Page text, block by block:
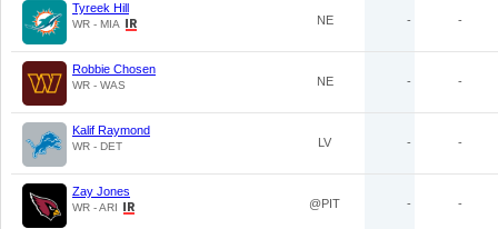
Tyreek Hill
WR - MIA NE - -
Robbie Chosen
WR - WAS NE - -
Kalif Raymond
WR - DET LV - -
Zay Jones
WR - ARI @PIT - -